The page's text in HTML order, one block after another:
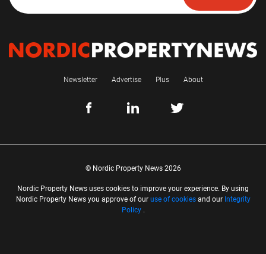
Newsletter Advertise Plus About
© Nordic Property News 2026
Nordic Property News uses cookies to improve your experience. By using
Nordic Property News you approve of our use of cookiesand our Integrity
Policy.